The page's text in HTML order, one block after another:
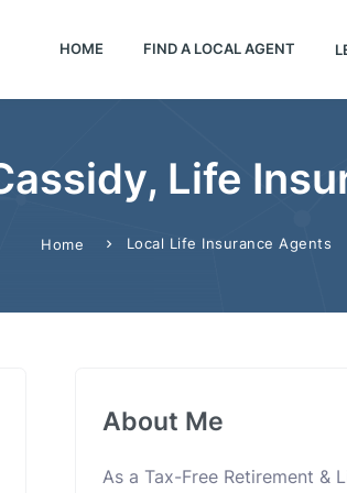
HOME FIND A LOCAL AGENT
Life
Home Local Life Insurance Agents
About Me
As a Tax-Free Retirement &